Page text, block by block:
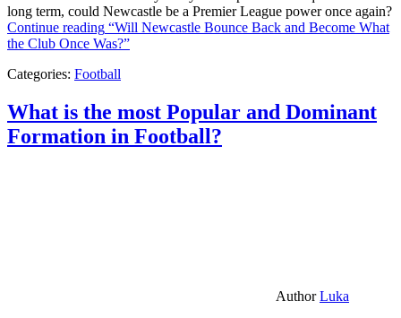
long term, could Newcastle be a Premier League power once again?
Continue reading “Will Newcastle Bounce Back and Become What
the Club Once Was?”
Categories: Football
What is the most Popular and Dominant
Formation in Football?
AuthorLuka